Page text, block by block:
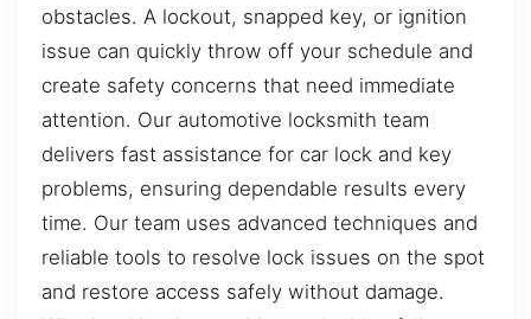
obstacles. A lockout, snapped key, or ignition
issue can quickly throw off your schedule and
create safety concerns that need immediate
attention. Our automotive locksmith team
delivers fast assistance for car lock and key
problems, ensuring dependable results every
time. Our team uses advanced techniques and
reliable tools to resolve lock issues on the spot
and restore access safely without damage.